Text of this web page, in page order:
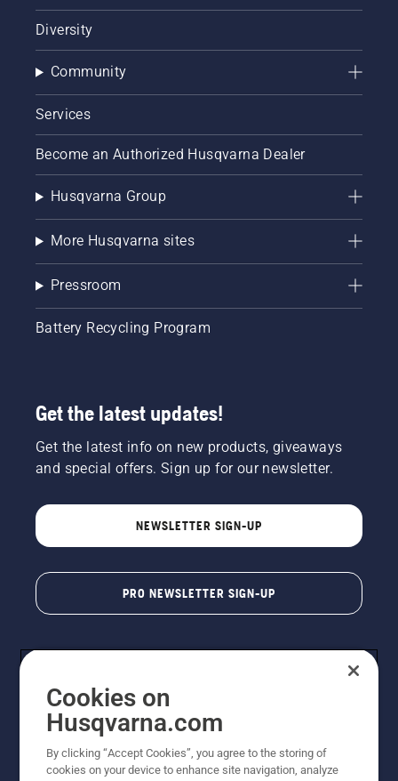
Diversity
Community
Services
Become an Authorized Husqvarna Dealer
Husqvarna Group
More Husqvarna sites
Pressroom
Battery Recycling Program
Get the latest updates!
Get the latest info on new products, giveaways
and special offers. Sign up for our newsletter.
NEWSLETTER SIGN-UP
PRO NEWSLETTER SIGN-UP
Cookies on
Husqvarna.com
By clicking “Accept Cookies”, you agree to the storing of
cookies on your device to enhance site navigation, analyze